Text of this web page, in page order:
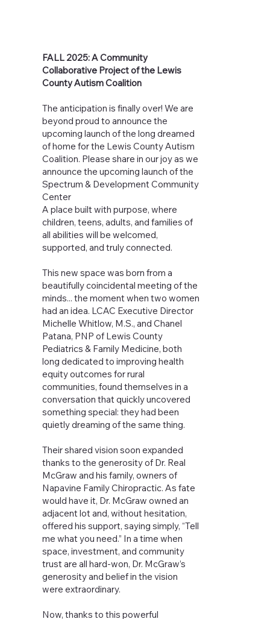
FALL 2025: A Community
Collaborative Project of the Lewis
County Autism Coalition
The anticipation is finally over! We are
beyond proud to announce the
upcoming launch of the long dreamed
of home for the Lewis County Autism
Coalition. Please share in our joy as we
announce the upcoming launch of the
Spectrum & Development Community
Center
A place built with purpose, where
children, teens, adults, and families of
all abilities will be welcomed,
supported, and truly connected.
This new space was born from a
beautifully coincidental meeting of the
minds... the moment when two women
had an idea. LCAC Executive Director
Michelle Whitlow, M.S., and Chanel
Patana, PNP of Lewis County
Pediatrics & Family Medicine, both
long dedicated to improving health
equity outcomes for rural
communities, found themselves in a
conversation that quickly uncovered
something special: they had been
quietly dreaming of the same thing.
Their shared vision soon expanded
thanks to the generosity of Dr. Real
McGraw and his family, owners of
Napavine Family Chiropractic. As fate
would have it, Dr. McGraw owned an
adjacent lot and, without hesitation,
offered his support, saying simply, “Tell
me what you need.” In a time when
space, investment, and community
trust are all hard-won, Dr. McGraw’s
generosity and belief in the vision
were extraordinary.
Now, thanks to this powerful